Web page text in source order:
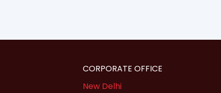
CORPORATE OFFICE
New Delhi